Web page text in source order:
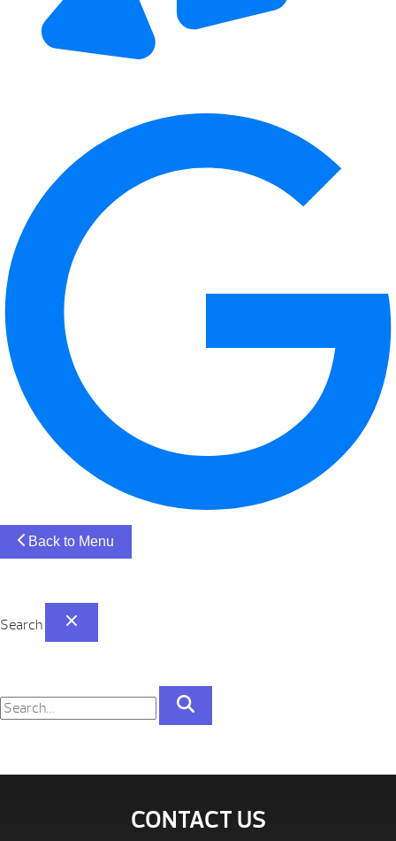
Back to Menu
Search
CONTACT US